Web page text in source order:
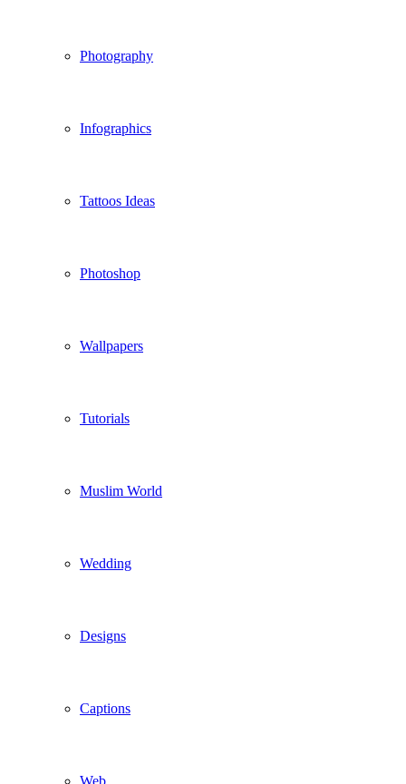
Photography
Infographics
Tattoos Ideas
Photoshop
Wallpapers
Tutorials
Muslim World
Wedding
Designs
Captions
Web